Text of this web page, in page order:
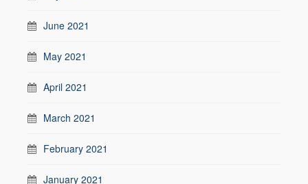
June 2021
May 2021
April 2021
March 2021
February 2021
January 2021